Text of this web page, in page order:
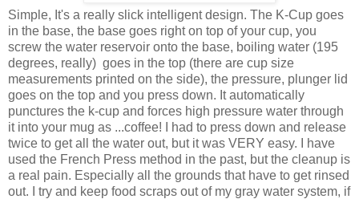
Simple, It's a really slick intelligent design. The K-Cup goes
in the base, the base goes right on top of your cup, you
screw the water reservoir onto the base, boiling water (195
degrees, really) goes in the top (there are cup size
measurements printed on the side), the pressure, plunger lid
goes on the top and you press down. It automatically
punctures the k-cup and forces high pressure water through
it into your mug as ...coffee! I had to press down and release
twice to get all the water out, but it was VERY easy. I have
used the French Press method in the past, but the cleanup is
a real pain. Especially all the grounds that have to get rinsed
out. I try and keep food scraps out of my gray water system, if